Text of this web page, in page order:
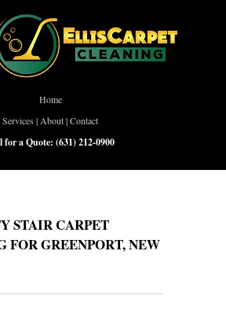
Home
Services | About|Contact
for a Quote: (631) 212-0900
STAIR CARPET
FOR GREENPORT, NEW